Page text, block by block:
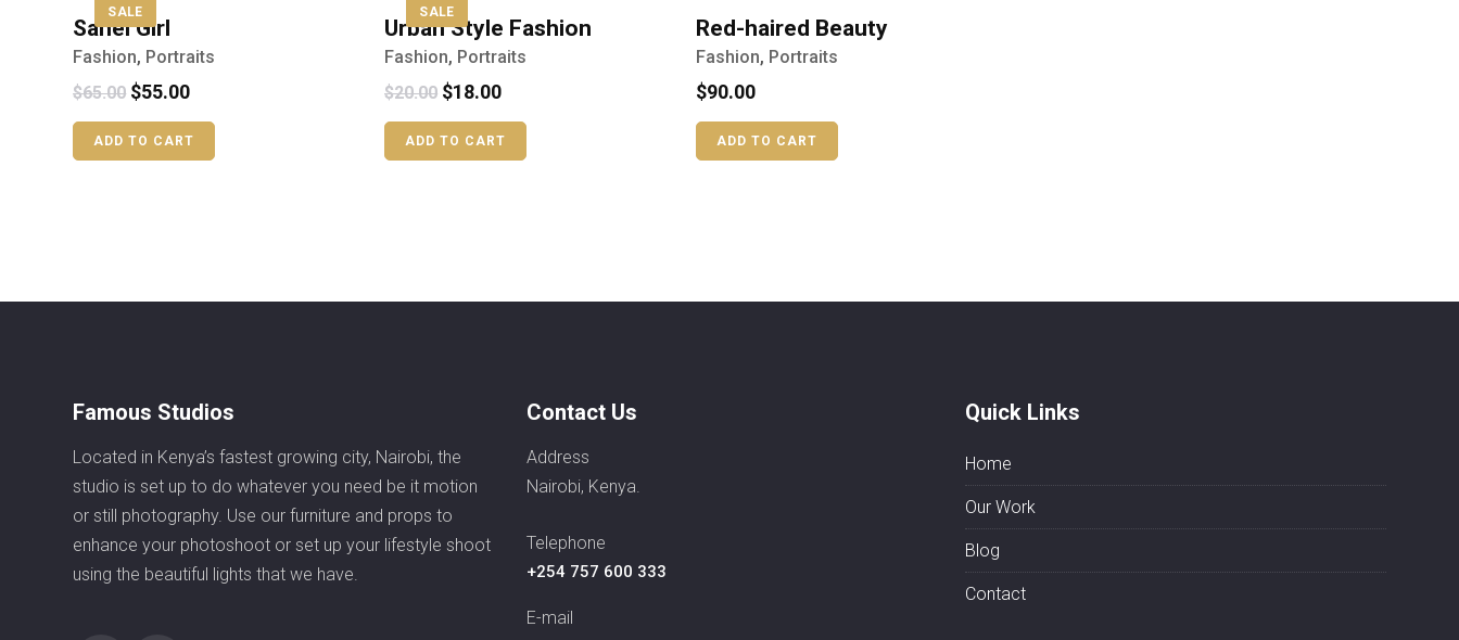
SALE
Sahel Girl
Fashion, Portraits
$65.00 $55.00
ADD TO CART
SALE
Urban Style Fashion
Fashion, Portraits
$20.00 $18.00
ADD TO CART
Red-haired Beauty
Fashion, Portraits
$90.00
ADD TO CART
Famous Studios
Located in Kenya’s fastest growing city, Nairobi, the
studio is set up to do whatever you need be it motion
or still photography. Use our furniture and props to
enhance your photoshoot or set up your lifestyle shoot
using the beautiful lights that we have.
Contact Us
Address
Nairobi, Kenya.
Telephone
+254 757 600 333
E-mail
Quick Links
Home
Our Work
Blog
Contact